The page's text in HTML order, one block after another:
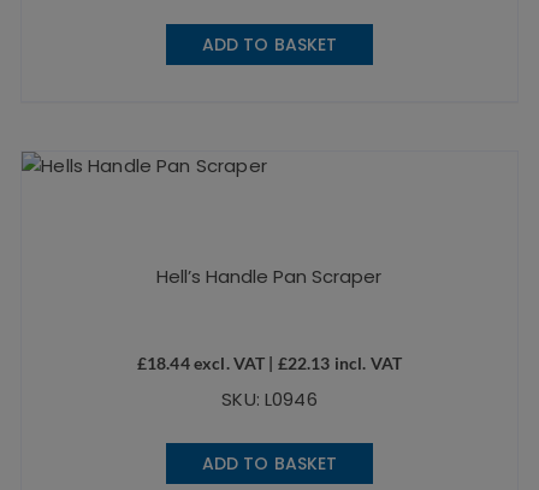
ADD TO BASKET
Hell’s Handle Pan Scraper
£18.44excl. VAT | £22.13 incl. VAT
SKU: L0946
ADD TO BASKET